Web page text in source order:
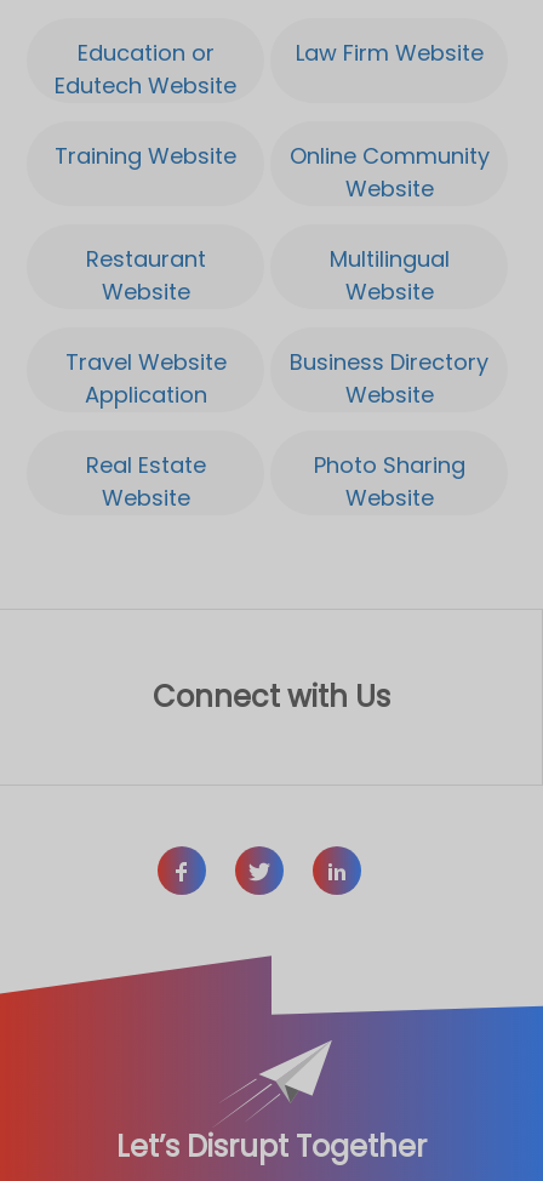
quick ready and easy to
cut. Big Buds has a hard
brings 500 grams per 2m.
Which makes it a very high
plant. And this plant is
already ready in about 8
Education or
Edutech Website
Law Firm Website
Training Website
Online Community
Website
Restaurant
Website
Multilingual
Website
Travel Website
Application
Business Directory
Website
Real Estate
Website
Photo Sharing
Website
Connect with Us
Let’s Disrupt Together